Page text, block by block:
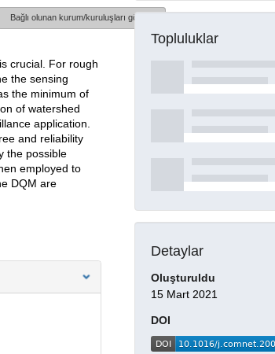
Bağlı olunan kurum/kuruluşları göster
crucial. For rough
the sensing
the minimum of
of watershed
application.
and reliability
the possible
employed to
DQM are
Topluluklar
Detaylar
Oluşturuldu
15 Mart 2021
DOI